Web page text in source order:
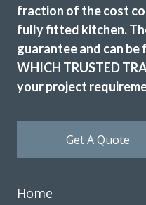
fraction of the cost
fully fitted kitchen.
guarantee and can
WHICH TRUSTED
your project
Get A Quote
Home